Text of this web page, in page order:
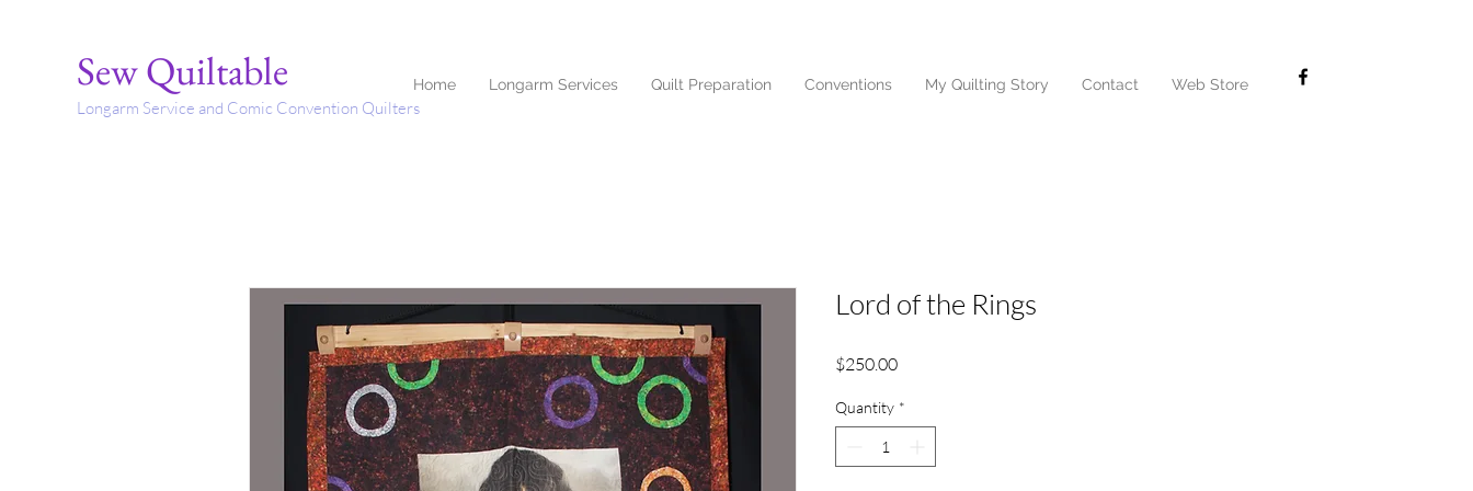
Sew Quiltable
Longarm Service and Comic Convention Quilters
Home Longarm Services Quilt Preparation Conventions My Quilting Story Contact Web Store
Lord of the Rings
$250.00Price
Quantity *